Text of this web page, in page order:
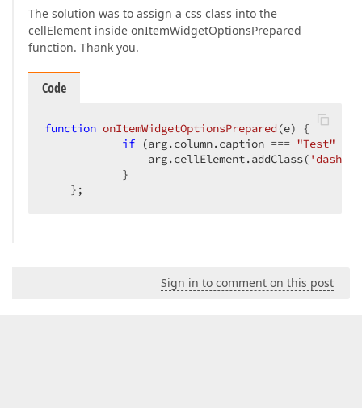
The solution was to assign a css class into the
cellElement inside onItemWidgetOptionsPrepared
function. Thank you.
Code
function onItemWidgetOptionsPrepared (e) {
if (arg.column.caption === "Test"
                arg.cellElement.addClass(
            }
    };
Sign in to comment on this post